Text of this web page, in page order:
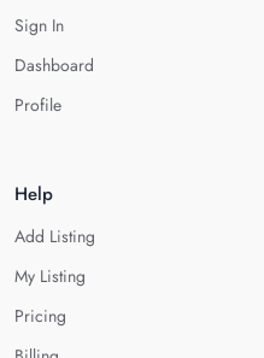
Sign In
Dashboard
Profile
Help
Add Listing
My Listing
Pricing